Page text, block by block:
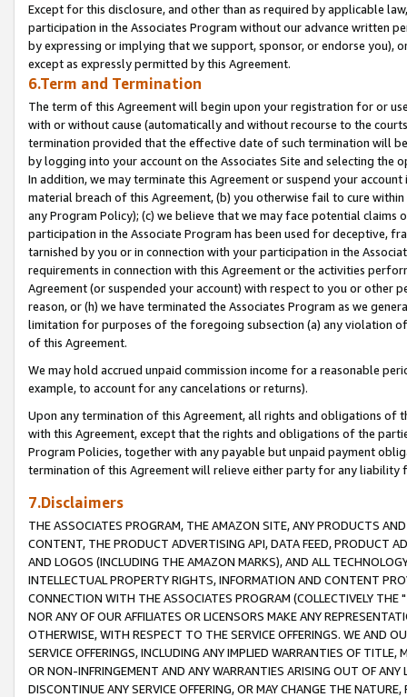
Except for this disclosure, and other than as required by applicable
participation in the Associates Program without our advance written
by expressing or implying that we support, sponsor, or endorse you),
except as expressly permitted by this Agreement.
6.Term and Termination
The term of this Agreement will begin upon your registration for or
with or without cause (automatically and without recourse to the
termination provided that the effective date of such termination will
by logging into your account on the Associates Site and selecting the
In addition, we may terminate this Agreement or suspend your
material breach of this Agreement, (b) you otherwise fail to cure
any Program Policy); (c) we believe that we may face potential
participation in the Associate Program has been used for deceptive,
tarnished by you or in connection with your participation in the
requirements in connection with this Agreement or the activities
Agreement (or suspended your account) with respect to you or other
reason, or (h) we have terminated the Associates Program as we
limitation for purposes of the foregoing subsection (a) any violation
of this Agreement.
We may hold accrued unpaid commission income for a reasonable
example, to account for any cancelations or returns).
Upon any termination of this Agreement, all rights and obligations of
with this Agreement, except that the rights and obligations of the
Program Policies, together with any payable but unpaid payment
termination of this Agreement will relieve either party for any liability
7.Disclaimers
THE ASSOCIATES PROGRAM, THE AMAZON SITE, ANY PRODUCTS
CONTENT, THE PRODUCT ADVERTISING API, DATA FEED, PRODUCT
AND LOGOS (INCLUDING THE AMAZON MARKS), AND ALL
INTELLECTUAL PROPERTY RIGHTS, INFORMATION AND CONTENT
CONNECTION WITH THE ASSOCIATES PROGRAM (COLLECTIVELY THE "
NOR ANY OF OUR AFFILIATES OR LICENSORS MAKE ANY
OTHERWISE, WITH RESPECT TO THE SERVICE OFFERINGS. WE AND
SERVICE OFFERINGS, INCLUDING ANY IMPLIED WARRANTIES OF
OR NON-INFRINGEMENT AND ANY WARRANTIES ARISING OUT OF ANY
DISCONTINUE ANY SERVICE OFFERING, OR MAY CHANGE THE